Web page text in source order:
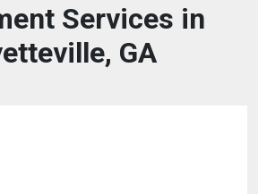
Services in
GA